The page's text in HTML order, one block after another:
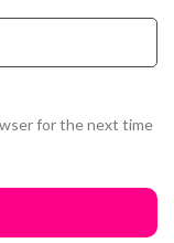
for the next time